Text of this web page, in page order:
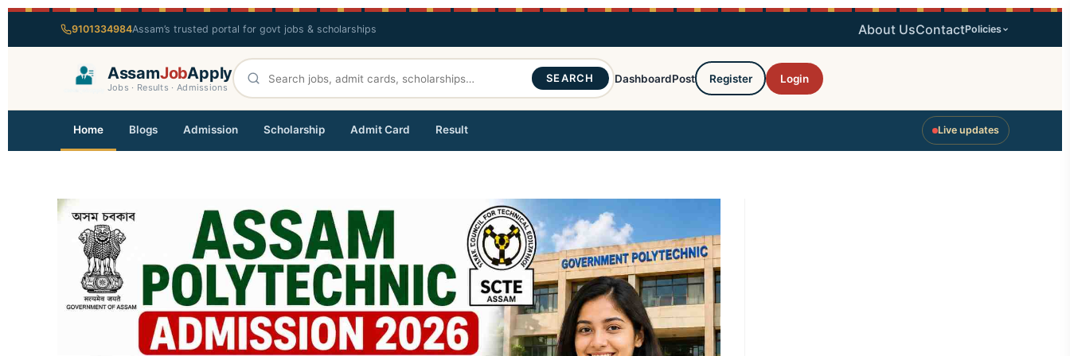
9101334984Assam’s trusted portal for govt jobs & scholarships About UsContactPolicies
AssamJobApply
Jobs · Results · Admissions
SEARCH DashboardPost Register Login
Home Blogs Admission Scholarship Admit Card Result Live updates